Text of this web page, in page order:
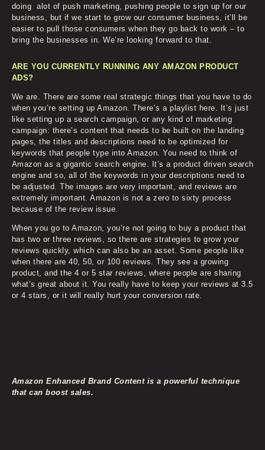
doing alot of push marketing, pushing people to sign up for our
business, but if we start to grow our consumer business, it’ll be
easier to pull those consumers when they go back to work – to
bring the businesses in. We’re looking forward to that.
ARE YOU CURRENTLY RUNNING ANY AMAZON PRODUCT
ADS?
We are. There are some real strategic things that you have to do
when you’re setting up Amazon. There’s a playlist here. It’s just
like setting up a search campaign, or any kind of marketing
campaign: there’s content that needs to be built on the landing
pages, the titles and descriptions need to be optimized for
keywords that people type into Amazon. You need to think of
Amazon as a gigantic search engine. It’s a product driven search
engine and so, all of the keywords in your descriptions need to
be adjusted. The images are very important, and reviews are
extremely important. Amazon is not a zero to sixty process
because of the review issue.
When you go to Amazon, you’re not going to buy a product that
has two or three reviews, so there are strategies to grow your
reviews quickly, which can also be an asset. Some people like
when there are 40, 50, or 100 reviews. They see a growing
product, and the 4 or 5 star reviews, where people are sharing
what’s great about it. You really have to keep your reviews at 3.5
or 4 stars, or it will really hurt your conversion rate.
Amazon Enhanced Brand Content is a powerful technique
that can boost sales.